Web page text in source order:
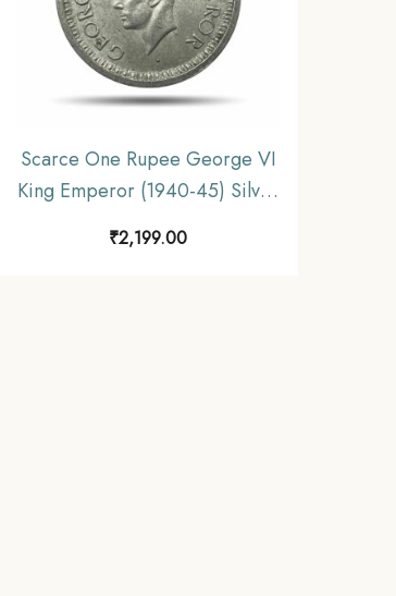
Scarce One Rupee George VI
King Emperor (1940-45) Silver
Coinage, Collectible.
₹2,199.00